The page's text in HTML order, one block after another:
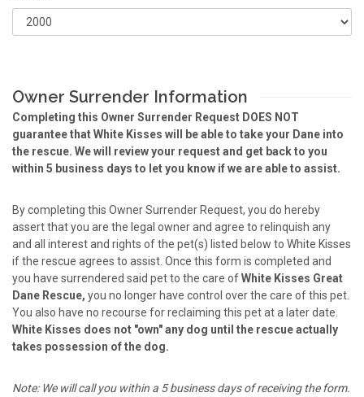
Owner Surrender Information
Completing this Owner Surrender Request DOES NOT
guarantee that White Kisses will be able to take your Dane into
the rescue. We will review your request and get back to you
within 5 business days to let you know if we are able to assist.
By completing this Owner Surrender Request, you do hereby
assert that you are the legal owner and agree to relinquish any
and all interest and rights of the pet(s) listed below to White Kisses
if the rescue agrees to assist. Once this form is completed and
you have surrendered said pet to the care ofWhite Kisses Great
Dane Rescue, you no longer have control over the care of this pet.
You also have no recourse for reclaiming this pet at a later date.
White Kisses does not "own" any dog until the rescue actually
takes possession of the dog.
Note: We will call you within a 5 business days of receiving the form.